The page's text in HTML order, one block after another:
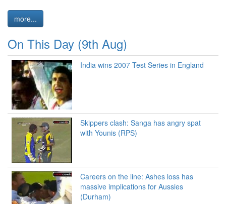
more...
On This Day (9th Aug)
India wins 2007 Test Series in England
Skippers clash: Sanga has angry spat
with Younis (RPS)
Careers on the line: Ashes loss has
massive implications for Aussies
(Durham)